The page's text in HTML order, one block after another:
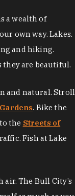
a wealth of
own way. Lakes.
and hiking.
they are beautiful.
and natural. Stroll
. Bike the
the Streets of
Fish at Lake
The Bull City’s